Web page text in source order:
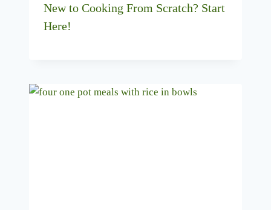
New to Cooking From Scratch? Start
Here!